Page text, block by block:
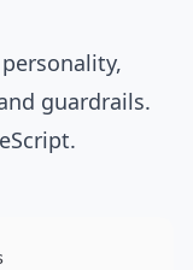
guardrails.